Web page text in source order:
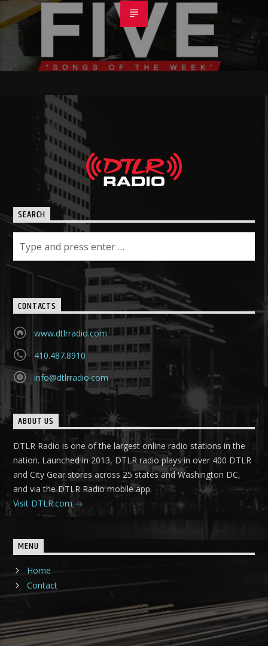
SEARCH
CONTACTS
www.dtlrradio.com
410.487.8910
info@dtlrradio.com
ABOUT US
DTLR Radio is one of the largest online radio stations in the
nation. Launched in 2013, DTLR radio plays in over 400 DTLR
and City Gear stores across 25 states and Washington DC,
and via the DTLR Radio mobile app.
Visit DTLR.com
MENU
Home
Contact